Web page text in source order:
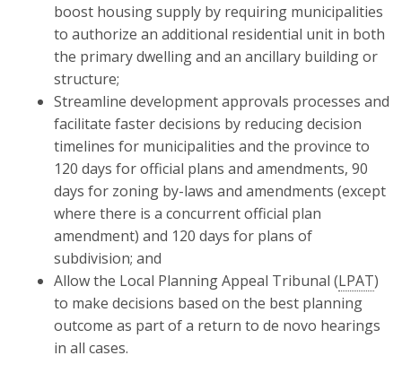
boost housing supply by requiring municipalities
to authorize an additional residential unit in both
the primary dwelling and an ancillary building or
structure;
Streamline development approvals processes and
facilitate faster decisions by reducing decision
timelines for municipalities and the province to
120 days for official plans and amendments, 90
days for zoning by-laws and amendments (except
where there is a concurrent official plan
amendment) and 120 days for plans of
subdivision; and
Allow the Local Planning Appeal Tribunal (LPAT)
to make decisions based on the best planning
outcome as part of a return to de novo hearings
in all cases.